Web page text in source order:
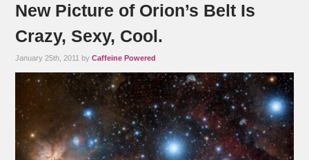
New Picture of Orion’s Belt Is
Crazy, Sexy, Cool.
January 25th, 2011 byCaffeine Powered